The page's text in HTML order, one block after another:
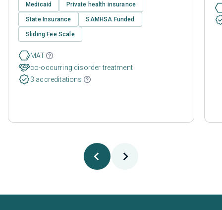
Medicaid Private health insurance
State Insurance SAMHSA Funded
Sliding Fee Scale
MAT
co-occurring disorder treatment
3 accreditations